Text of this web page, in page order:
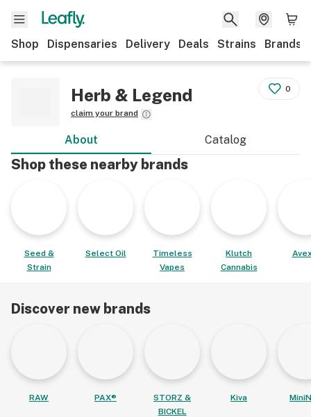
Shop Dispensaries Delivery Deals Strains Brands
Herb & Legend
claim your brand
0
About Catalog
Shop these nearby brands
Seed &
Strain
Select Oil
Timeless
Vapes
Klutch
Cannabis
Discover new brands
RAW PAX®
STORZ &
BICKEL
Kiva